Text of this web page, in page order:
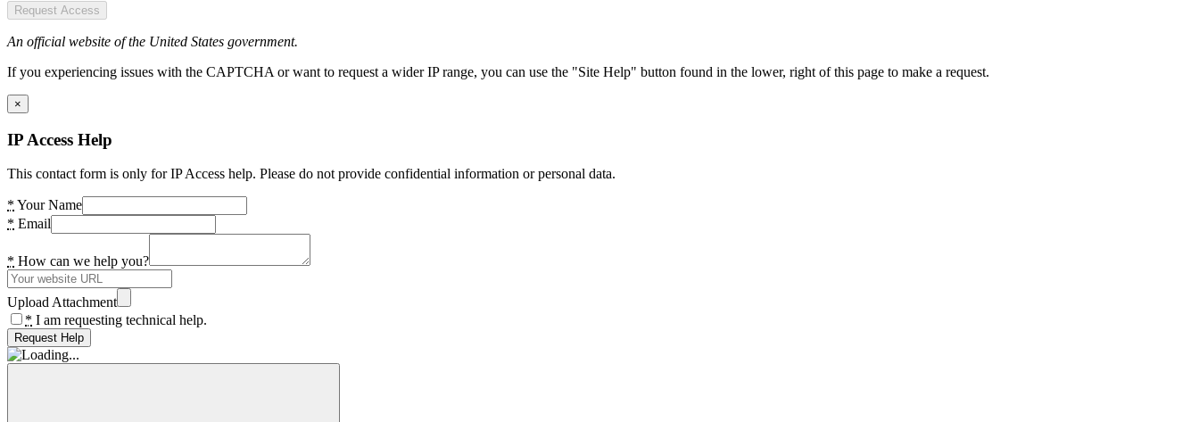
Request Access
An official website of the United States government.
If you experiencing issues with the CAPTCHA or want to request a wider IP range, you can use the "Site Help" button found in the lower, right of this page to make a request.
×
IP Access Help
This contact form is only for IP Access help. Please do not provide confidential information or personal data.
* Your Name
* Email
* How can we help you?
Upload Attachment
* I am requesting technical help.